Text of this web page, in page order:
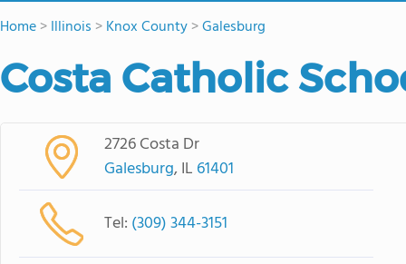
Home>Illinois >Knox County>Galesburg
Costa Catholic
2726 Costa Dr
Galesburg, IL 61401
Tel: (309) 344-3151